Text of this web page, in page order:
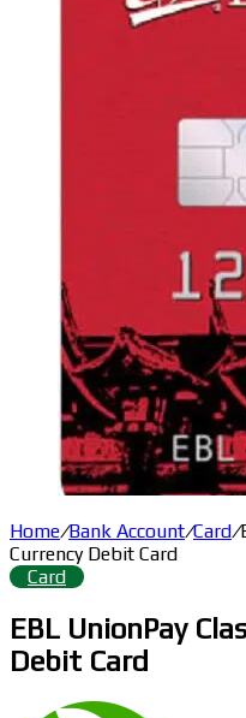
Home/Bank Account/Card/
Currency Debit Card
Card
EBL UnionPay
Debit Card